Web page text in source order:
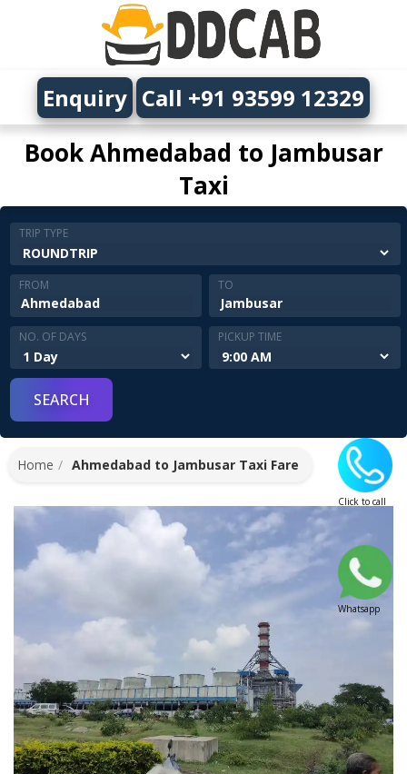
Book Ahmedabad to Jambusar
Taxi
Enquiry Call +91 93599 12329
TRIP TYPE
FROM TO
NO. OF DAYS PICKUP TIME
Click to call
Whatsapp
Home Ahmedabad to Jambusar Taxi Fare